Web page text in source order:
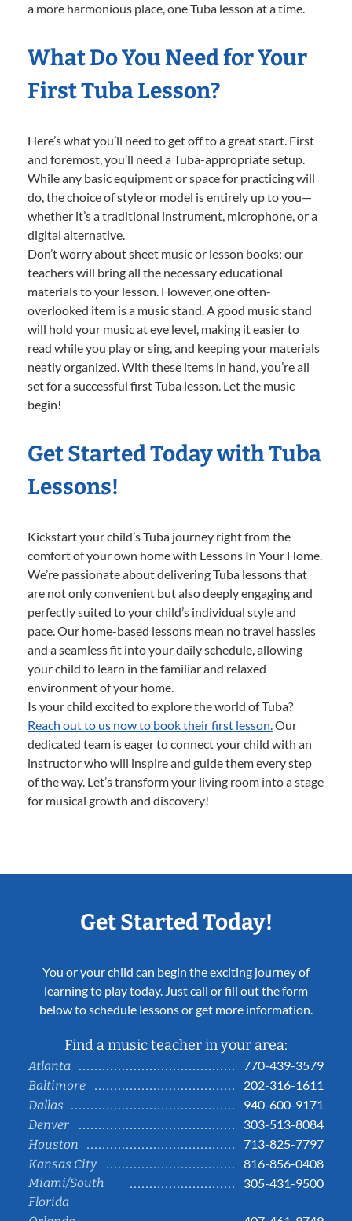
a more harmonious place, one Tuba lesson at a time.
What Do You Need for Your
First Tuba Lesson?
Here’s what you’ll need to get off to a great start. First
and foremost, you’ll need a Tuba-appropriate setup.
While any basic equipment or space for practicing will
do, the choice of style or model is entirely up to you—
whether it’s a traditional instrument, microphone, or a
digital alternative.
Don’t worry about sheet music or lesson books; our
teachers will bring all the necessary educational
materials to your lesson. However, one often-
overlooked item is a music stand. A good music stand
will hold your music at eye level, making it easier to
read while you play or sing, and keeping your materials
neatly organized. With these items in hand, you’re all
set for a successful first Tuba lesson. Let the music
begin!
Get Started Today with Tuba
Lessons!
Kickstart your child’s Tuba journey right from the
comfort of your own home with Lessons In Your Home.
We’re passionate about delivering Tuba lessons that
are not only convenient but also deeply engaging and
perfectly suited to your child’s individual style and
pace. Our home-based lessons mean no travel hassles
and a seamless fit into your daily schedule, allowing
your child to learn in the familiar and relaxed
environment of your home.
Is your child excited to explore the world of Tuba?
Reach out to us now to book their first lesson.Our
dedicated team is eager to connect your child with an
instructor who will inspire and guide them every step
of the way. Let’s transform your living room into a stage
for musical growth and discovery!
Get Started Today!
You or your child can begin the exciting journey of
learning to play today. Just call or fill out the form
below to schedule lessons or get more information.
Find a music teacher in your area:
Atlanta
770-439-3579
Baltimore
202-316-1611
Dallas
940-600-9171
Denver
303-513-8084
Houston
713-825-7797
Kansas City
816-856-0408
Miami/South
Florida
305-431-9500